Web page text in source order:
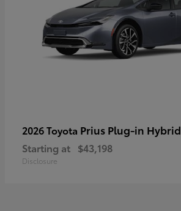
2026 Toyota Prius Plug-in Hybrid
Starting at $43,198
Disclosure